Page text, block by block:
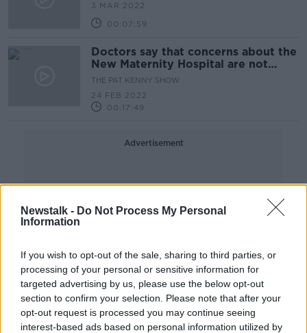
Newstalk - Do Not Process My Personal
Information
If you wish to opt-out of the sale, sharing to third parties, or
processing of your personal or sensitive information for
targeted advertising by us, please use the below opt-out
section to confirm your selection. Please note that after your
opt-out request is processed you may continue seeing
interest-based ads based on personal information utilized by
3 MAR 2022
00:07:59
Doctors say that concerns about the
New Maternity Hospital are not
based on facts
THE PAT KENNY SHOW
24 FEB 2022
00:17:49
Advertisement